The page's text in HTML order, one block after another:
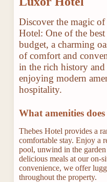
Discover the magic
Hotel: One of the
budget, a charming
of comfort and
in the rich history
enjoying modern
hospitality.
What amenities
Thebes Hotel provides a
comfortable stay. Enjoy a
pool, unwind in the
delicious meals at our on-
convenience, we offer
throughout the property.